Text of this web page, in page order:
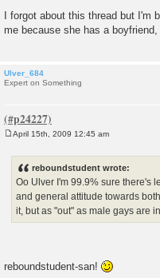
I forgot about this thread but
me because she has a
Ulver_684
Expert on Something
April 15th, 2009 12:45 am
reboundstudent wrote:
Oo Ulver I'm 99.9% sure there's
and general attitude towards
it, but as "out" as male gays are
reboundstudent-san!